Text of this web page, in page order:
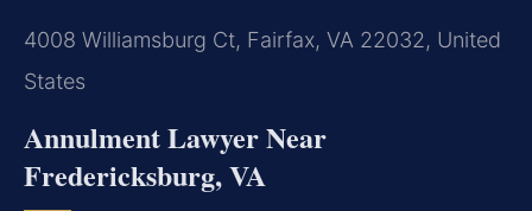
4008 Williamsburg Ct, Fairfax, VA 22032, United
States
Annulment Lawyer Near
Fredericksburg, VA